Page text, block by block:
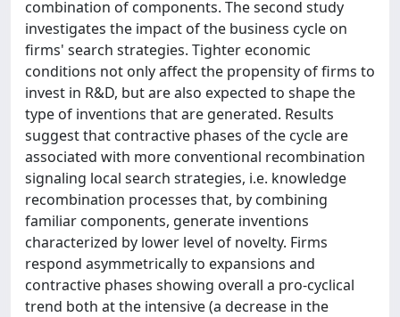
combination of components. The second study
investigates the impact of the business cycle on
firms' search strategies. Tighter economic
conditions not only affect the propensity of firms to
invest in R&D, but are also expected to shape the
type of inventions that are generated. Results
suggest that contractive phases of the cycle are
associated with more conventional recombination
signaling local search strategies, i.e. knowledge
recombination processes that, by combining
familiar components, generate inventions
characterized by lower level of novelty. Firms
respond asymmetrically to expansions and
contractive phases showing overall a pro-cyclical
trend both at the intensive (a decrease in the